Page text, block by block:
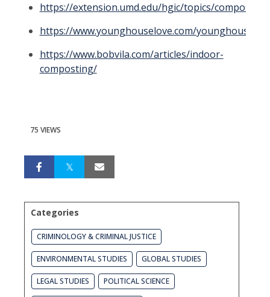
https://extension.umd.edu/hgic/topics/composting
https://www.younghouselove.com/
https://www.bobvila.com/articles/indoor-
composting/
75 VIEWS
Categories
CRIMINOLOGY & CRIMINAL JUSTICE
ENVIRONMENTAL STUDIES GLOBAL STUDIES
LEGAL STUDIES POLITICAL SCIENCE